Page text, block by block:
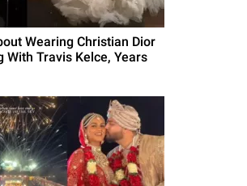
Wearing Christian Dior
With Travis Kelce, Years